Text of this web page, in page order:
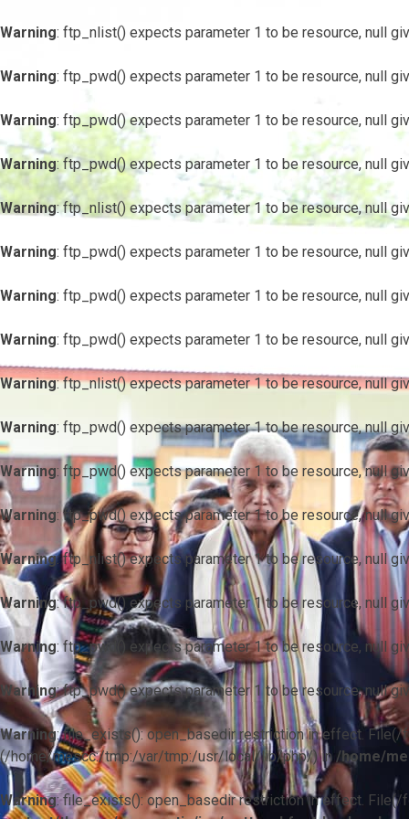
Warning: ftp_nlist() expects parameter 1 to be resource, null
Warning: ftp_pwd() expects parameter 1 to be resource, null
Warning: ftp_pwd() expects parameter 1 to be resource, null
Warning: ftp_pwd() expects parameter 1 to be resource, null
Warning: ftp_nlist() expects parameter 1 to be resource, null
Warning: ftp_pwd() expects parameter 1 to be resource, null
Warning: ftp_pwd() expects parameter 1 to be resource, null
Warning: ftp_pwd() expects parameter 1 to be resource, null
Warning: ftp_nlist() expects parameter 1 to be resource, null
Warning: ftp_pwd() expects parameter 1 to be resource, null
Warning: ftp_pwd() expects parameter 1 to be resource, null
Warning: ftp_pwd() expects parameter 1 to be resource, null
Warning: ftp_nlist() expects parameter 1 to be resource, null
Warning: ftp_pwd() expects parameter 1 to be resource, null
Warning: ftp_pwd() expects parameter 1 to be resource, null
Warning: ftp_pwd() expects parameter 1 to be resource, null
Warning: file_exists(): open_basedir restriction in effect.
(/home/mescc:/tmp:/var/tmp:/usr/local/lib/php/) in /home/
Warning: file_exists(): open_basedir restriction in effect.